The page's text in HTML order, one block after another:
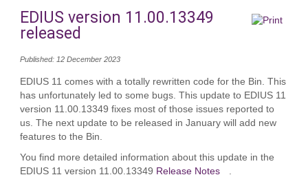
EDIUS version 11.00.13349
released
Published: 12 December 2023
EDIUS 11 comes with a totally rewritten code for the Bin. This
has unfortunately led to some bugs. This update to EDIUS 11
version 11.00.13349 fixes most of those issues reported to
us. The next update to be released in January will add new
features to the Bin.
You find more detailed information about this update in the
EDIUS 11 version 11.00.13349 Release Notes